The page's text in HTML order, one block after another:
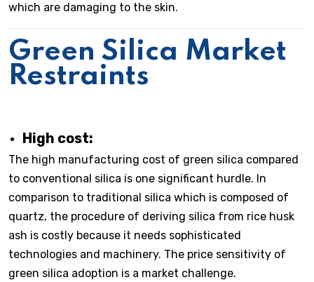
which are damaging to the skin.
Green Silica Market
Restraints
High cost:
The high manufacturing cost of green silica compared
to conventional silica is one significant hurdle. In
comparison to traditional silica which is composed of
quartz, the procedure of deriving silica from rice husk
ash is costly because it needs sophisticated
technologies and machinery. The price sensitivity of
green silica adoption is a market challenge.